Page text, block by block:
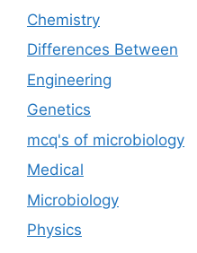
Chemistry
Differences Between
Engineering
Genetics
mcq's of microbiology
Medical
Microbiology
Physics